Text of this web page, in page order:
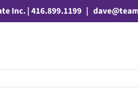
Inc. | 416.899.1199 |